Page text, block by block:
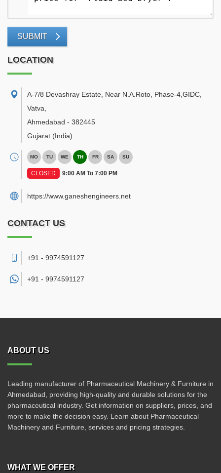
SUBMIT
LOCATION
A-7/8 Devashray Estate, Near N.A.Roto, Phase-4,GIDC,
Vatva
Ahmedabad - 382445
Gujarat (India)
MO TU WE TH FR SA SU
CLOSED 9:00 AM To 7:00 PM
https://www.ganeshengineers.net
CONTACT US
+91 - 9974591127
+91 - 9974591127
ABOUT US
Leading manufacturer of Pharmaceutical Machinery & Furniture in
Ahmedabad, providing high-quality and durable solutions for the
pharmaceutical industry. Get information on suppliers, prices, and
more to make the decision easy. Learn about Pharmaceutical
Machinery and Furniture, services and pricing strategies.
WHAT WE OFFER